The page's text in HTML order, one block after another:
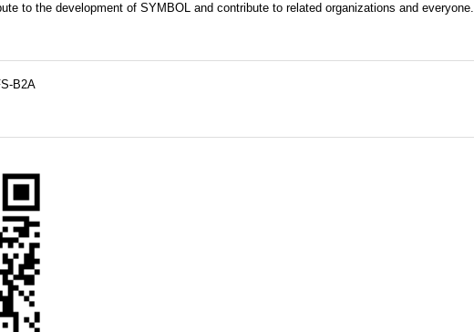
to the development of SYMBOL and contribute to related organizations and everyone.
B2A